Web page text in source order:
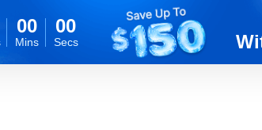
00
Mins
00
Secs